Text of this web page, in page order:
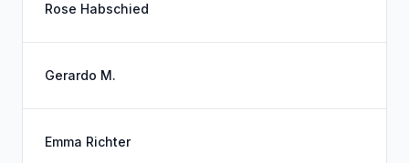
Rose Habschied
Gerardo M.
Emma Richter